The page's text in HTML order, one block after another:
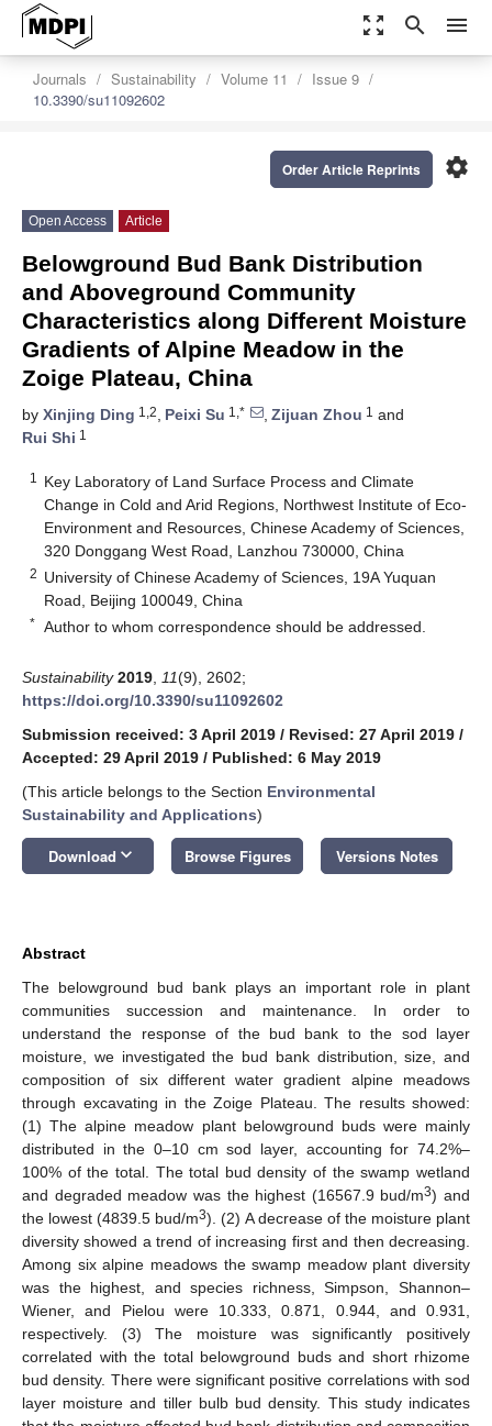
zoom_out_map search menu
Journals Sustainability Volume 11
Issue 9
10.3390/su11092602
settings
Order Article Reprints
Open Access Article
Belowground Bud Bank Distribution
and Aboveground Community
Characteristics along Different Moisture
Gradients of Alpine Meadow in the
Zoige Plateau, China
by Xinjing Ding 1,2, Peixi Su 1,* , Zijuan Zhou 1 and
Rui Shi 1
1
Key Laboratory of Land Surface Process and Climate
Change in Cold and Arid Regions, Northwest Institute of Eco-
Environment and Resources, Chinese Academy of Sciences,
320 Donggang West Road, Lanzhou 730000, China
2 University of Chinese Academy of Sciences, 19A Yuquan
Road, Beijing 100049, China
* Author to whom correspondence should be addressed.
Sustainability 2019 11(9), 2602;
https://doi.org/10.3390/su11092602
Submission received: 3 April 2019 / Revised: 27 April 2019 /
Accepted: 29 April 2019 / Published: 6 May 2019
(This article belongs to the Section Environmental
Sustainability and Applications)
Download keyboard_arrow_down Browse Figures Versions Notes
Abstract
The belowground bud bank plays an important role in plant
communities succession and maintenance. In order to
understand the response of the bud bank to the sod layer
moisture, we investigated the bud bank distribution, size, and
composition of six different water gradient alpine meadows
through excavating in the Zoige Plateau. The results showed:
(1) The alpine meadow plant belowground buds were mainly
distributed in the 0–10 cm sod layer, accounting for 74.2%–
100% of the total. The total bud density of the swamp wetland
and degraded meadow was the highest (16567.9 bud/m3) and
the lowest (4839.5 bud/m3). (2) A decrease of the moisture plant
diversity showed a trend of increasing first and then decreasing.
Among six alpine meadows the swamp meadow plant diversity
was the highest, and species richness, Simpson, Shannon–
Wiener, and Pielou were 10.333, 0.871, 0.944, and 0.931,
respectively. (3) The moisture was significantly positively
correlated with the total belowground buds and short rhizome
bud density. There were significant positive correlations with sod
layer moisture and tiller bulb bud density. This study indicates